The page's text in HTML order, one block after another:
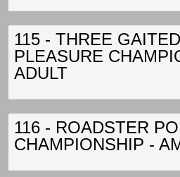
115 - THREE
PLEASURE
ADULT
116 - ROADSTER
CHAMPIONSHIP -